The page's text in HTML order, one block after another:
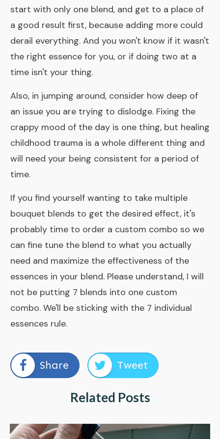
start with only one blend, and get to a place of
a good result first, because adding more could
derail everything. And you won't know if it wasn't
the right essence for you, or if doing two at a
time isn't your thing.
Also, in jumping around, consider how deep of
an issue you are trying to dislodge. Fixing the
crappy mood of the day is one thing, but healing
childhood trauma is a whole different thing and
will need your being consistent for a period of
time.
If you find yourself wanting to take multiple
bouquet blends to get the desired effect, it's
probably time to order a custom combo so we
can fine tune the blend to what you actually
need and maximize the effectiveness of the
essences in your blend. Please understand, I will
not be putting 7 blends into one custom
combo. We'll be sticking with the 7 individual
essences rule.
Share Tweet
Related Posts